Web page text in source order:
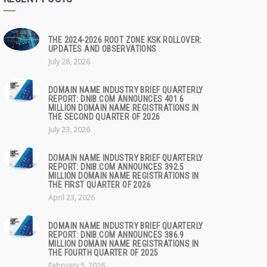
THE 2024-2026 ROOT ZONE KSK ROLLOVER:
UPDATES AND OBSERVATIONS
July 28, 2026
DOMAIN NAME INDUSTRY BRIEF QUARTERLY
REPORT: DNIB.COM ANNOUNCES 401.6
MILLION DOMAIN NAME REGISTRATIONS IN
THE SECOND QUARTER OF 2026
July 23, 2026
DOMAIN NAME INDUSTRY BRIEF QUARTERLY
REPORT: DNIB.COM ANNOUNCES 392.5
MILLION DOMAIN NAME REGISTRATIONS IN
THE FIRST QUARTER OF 2026
April 23, 2026
DOMAIN NAME INDUSTRY BRIEF QUARTERLY
REPORT: DNIB.COM ANNOUNCES 386.9
MILLION DOMAIN NAME REGISTRATIONS IN
THE FOURTH QUARTER OF 2025